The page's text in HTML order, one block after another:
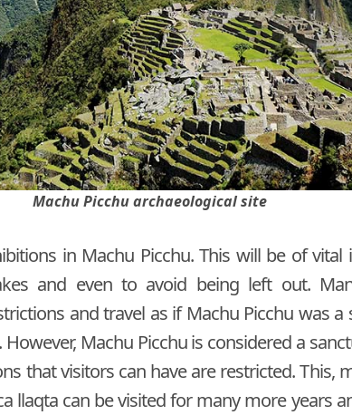
Machu Picchu archaeological site
in Machu Picchu. This will be of vital
and even to avoid being left out.
and travel as if Machu Picchu was
Machu Picchu is considered a
that visitors can have are restricted. This,
llaqta can be visited for many more years